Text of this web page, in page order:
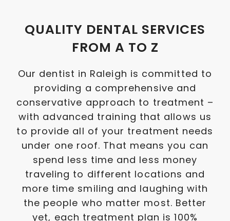
QUALITY DENTAL SERVICES
FROM A TO Z
Our dentist in Raleigh is committed to
providing a comprehensive and
conservative approach to treatment –
with advanced training that allows us
to provide all of your treatment needs
under one roof. That means you can
spend less time and less money
traveling to different locations and
more time smiling and laughing with
the people who matter most. Better
yet, each treatment plan is 100%